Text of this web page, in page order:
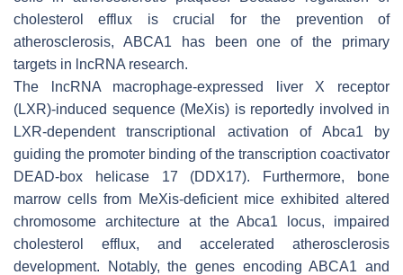
cholesterol efflux is crucial for the prevention of
atherosclerosis, ABCA1 has been one of the primary
targets in lncRNA research.
The lncRNA macrophage-expressed liver X receptor
(LXR)-induced sequence (MeXis) is reportedly involved in
LXR-dependent transcriptional activation of Abca1 by
guiding the promoter binding of the transcription coactivator
DEAD-box helicase 17 (DDX17). Furthermore, bone
marrow cells from MeXis-deficient mice exhibited altered
chromosome architecture at theAbca1 locus, impaired
cholesterol efflux, and accelerated atherosclerosis
development. Notably, the genes encodingABCA1 and